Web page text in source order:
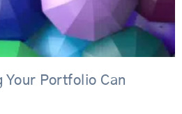
Your Portfolio Can